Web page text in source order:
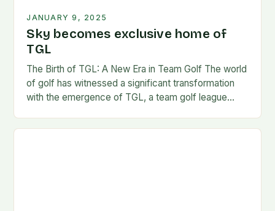
JANUARY 9, 2025
Sky becomes exclusive home of
TGL
The Birth of TGL: A New Era in Team Golf The world
of golf has witnessed a significant transformation
with the emergence of TGL, a team golf league